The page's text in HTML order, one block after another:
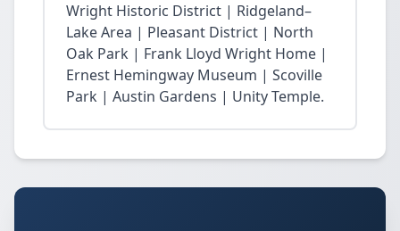
Wright Historic District | Ridgeland–
Lake Area | Pleasant District | North
Oak Park | Frank Lloyd Wright Home |
Ernest Hemingway Museum | Scoville
Park | Austin Gardens | Unity Temple.